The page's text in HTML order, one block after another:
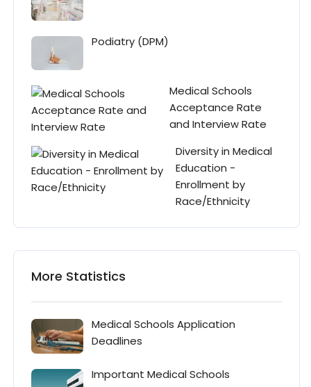
Podiatry (DPM)
Medical Schools
Acceptance Rate
and Interview Rate
Diversity in Medical
Education -
Enrollment by
Race/Ethnicity
More Statistics
Medical Schools Application
Deadlines
Important Medical Schools